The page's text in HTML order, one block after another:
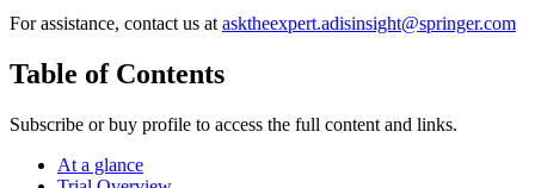
For assistance, contact us at asktheexpert.adisinsight@springer.com
Table of Contents
Subscribe or buy profile to access the full content and links.
At a glance